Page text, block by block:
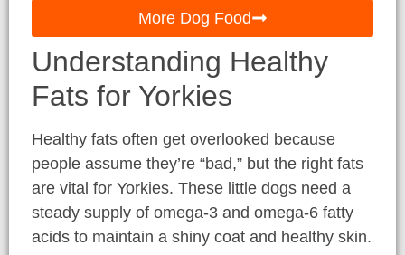
More Dog Food
Understanding Healthy
Fats for Yorkies
Healthy fats often get overlooked because
people assume they’re “bad,” but the right fats
are vital for Yorkies. These little dogs need a
steady supply of omega-3 and omega-6 fatty
acids to maintain a shiny coat and healthy skin.